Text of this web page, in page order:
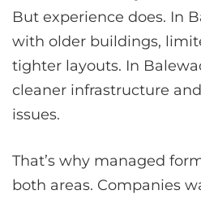
But experience does. In
with older buildings,
tighter layouts. In
cleaner infrastructure
issues.
That’s why managed
both areas. Companies